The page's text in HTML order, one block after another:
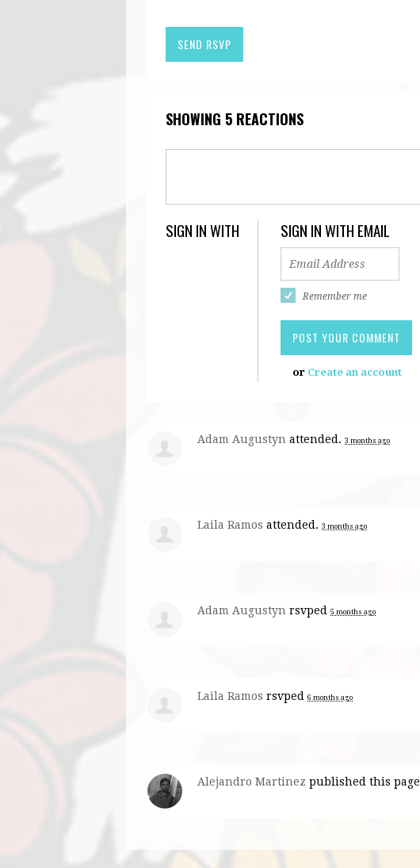
SHOWING 5 REACTIONS
SIGN IN WITH SIGN IN WITH EMAIL
Remember me
or Create an account
Adam Augustyn attended. 3 months ago
Laila Ramos attended. 3 months ago
Adam Augustyn rsvped 5 months ago
Laila Ramos rsvped 6 months ago
Alejandro Martinez published this page